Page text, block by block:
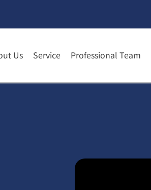
Us Service Professional Team